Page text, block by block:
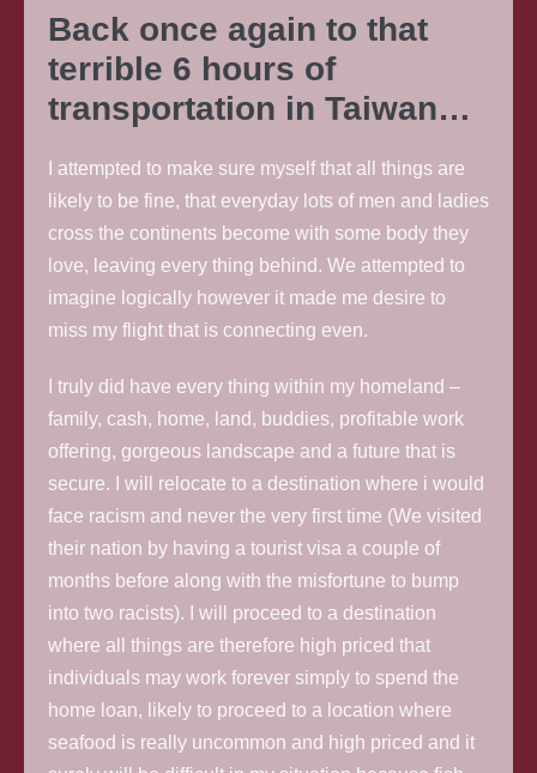
Back once again to that
terrible 6 hours of
transportation in Taiwan…
I attempted to make sure myself that all things are
likely to be fine, that everyday lots of men and ladies
cross the continents become with some body they
love, leaving every thing behind. We attempted to
imagine logically however it made me desire to
miss my flight that is connecting even.
I truly did have every thing within my homeland –
family, cash, home, land, buddies, profitable work
offering, gorgeous landscape and a future that is
secure. I will relocate to a destination where i would
face racism and never the very first time (We visited
their nation by having a tourist visa a couple of
months before along with the misfortune to bump
into two racists). I will proceed to a destination
where all things are therefore high priced that
individuals may work forever simply to spend the
home loan, likely to proceed to a location where
seafood is really uncommon and high priced and it